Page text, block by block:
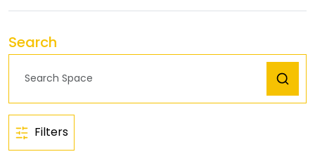
Search
Filters